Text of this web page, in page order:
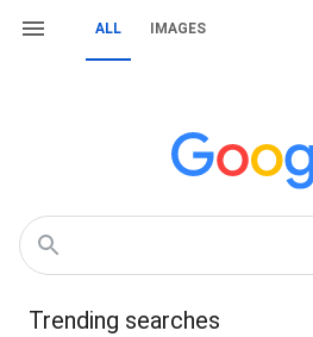
ALL IMAGES
Trending searches